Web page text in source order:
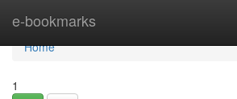
e-bookmarks
Home
Home
1